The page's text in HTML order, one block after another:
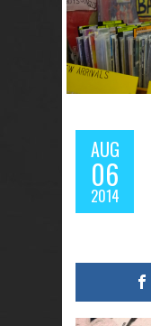
AUG
06
2014